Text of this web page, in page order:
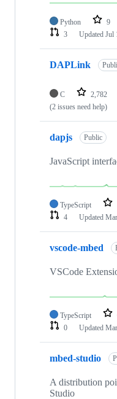
Python 9
3
Updated Jul
DAPLink
C 2,782
(2 issues need help)
dapjs Public
JavaScript
TypeScript
4
Updated
vscode-mbed
VSCode
TypeScript
0
Updated
mbed-studio
A distribution
Studio